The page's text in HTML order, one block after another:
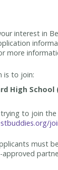
interest in
more
is to join:
to join
must be
approved